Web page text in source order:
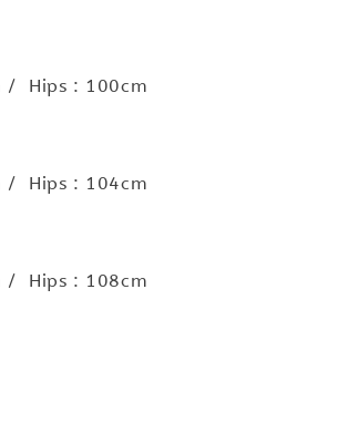
/ Hips : 100cm
/ Hips : 104cm
/ Hips : 108cm